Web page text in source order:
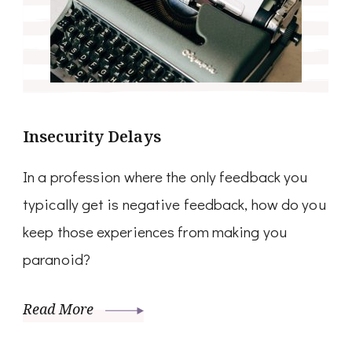
Insecurity Delays
In a profession where the only feedback you
typically get is negative feedback, how do you
keep those experiences from making you
paranoid?
Read More